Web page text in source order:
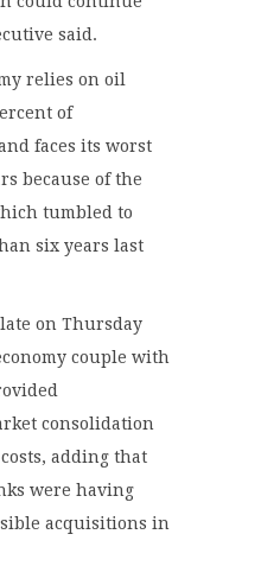
said.
relies on oil
of
faces its worst
because of the
tumbled to
six years last
late on Thursday
couple with
consolidation
adding that
were having
acquisitions in